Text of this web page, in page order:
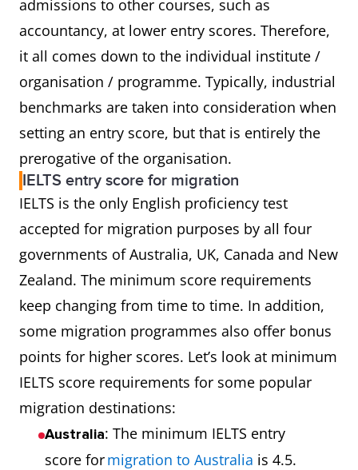
admissions to other courses, such as
accountancy, at lower entry scores. Therefore,
it all comes down to the individual institute /
organisation / programme. Typically, industrial
benchmarks are taken into consideration when
setting an entry score, but that is entirely the
prerogative of the organisation.
IELTS entry score for migration
IELTS is the only English proficiency test
accepted for migration purposes by all four
governments of Australia, UK, Canada and New
Zealand. The minimum score requirements
keep changing from time to time. In addition,
some migration programmes also offer bonus
points for higher scores. Let’s look at minimum
IELTS score requirements for some popular
migration destinations:
Australia: The minimum IELTS entry
score formigration to Australia is 4.5.